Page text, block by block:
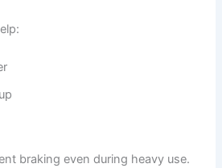
braking even during heavy use.